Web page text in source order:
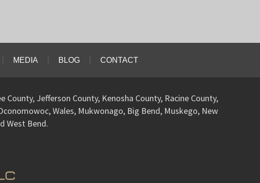
MEDIA BLOG CONTACT
Jefferson County, Kenosha County, Racine County,
Wales, Mukwonago, Big Bend, Muskego, New
West Bend.